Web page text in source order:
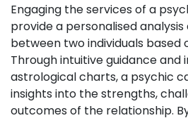
Engaging the services of a
provide a personalised
between two individuals based
Through intuitive guidance
astrological charts, a psychic
insights into the strengths,
outcomes of the relationship.